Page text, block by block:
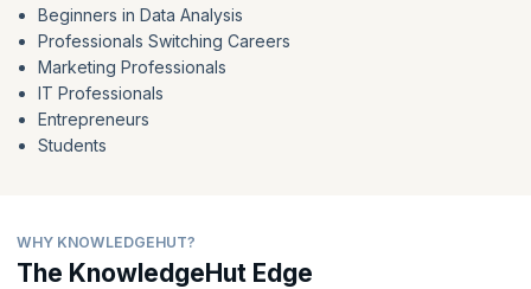
SQL's ability to dissect and synthesize data empowers professionals
like you to drive data-centric decision-making. Whether you're new to
data analysisor aiming to enhance your skills, our
for Data Analysisequips you to harness SQL's prowess in
deciphering hidden stories within data.
Beginners in Data Analysis
Professionals Switching Careers
Marketing Professionals
IT Professionals
Entrepreneurs
Students
WHY KNOWLEDGEHUT?
The KnowledgeHut Edge